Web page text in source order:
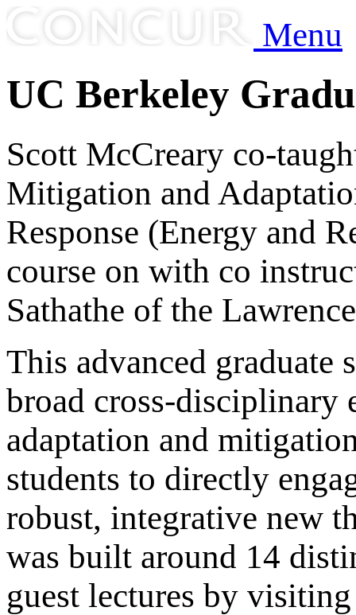
Menu
UC Berkeley
Scott McCreary co-
Mitigation and
Response (Energy and
course on with co
Sathathe of the
This advanced
broad cross-disciplinary
adaptation and
students to directly
robust, integrative new
was built around 14
guest lectures by